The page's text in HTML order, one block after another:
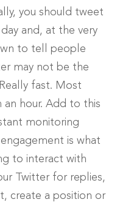
you should tweet
and, at the very
to tell people
may not be the
fast. Most
an hour. Add to this
monitoring
is what
to interact with
Twitter for replies,
create a position or